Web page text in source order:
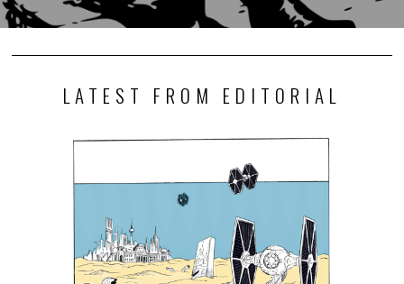
LATEST FROM EDITORIAL